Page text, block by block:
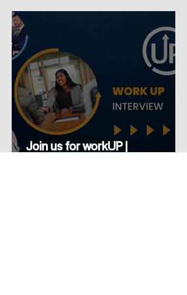
Join us for workUP |